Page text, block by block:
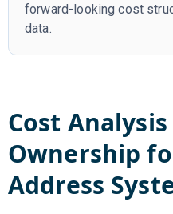
forward-looking cost
data.
Cost
Ownership
Address